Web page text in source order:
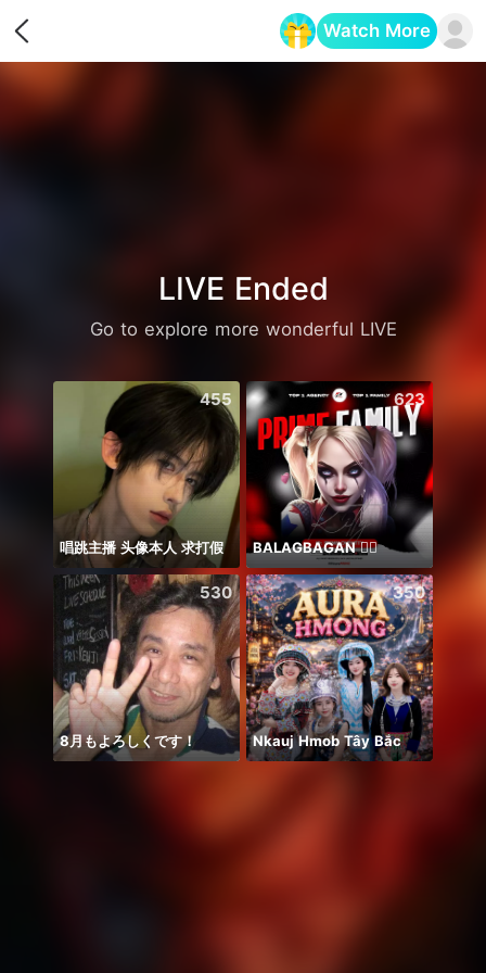
Watch More
LIVE Ended
Go to explore more wonderful LIVE
455
唱跳主播 头像本人 求打假
623
BALAGBAGAN ❤️‍🔥
530
8月もよろしくです！
350
Nkauj Hmob Tây Bắc